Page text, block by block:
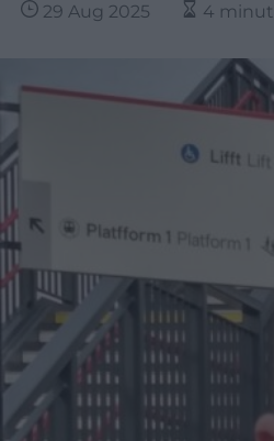
29 Aug 2025 4